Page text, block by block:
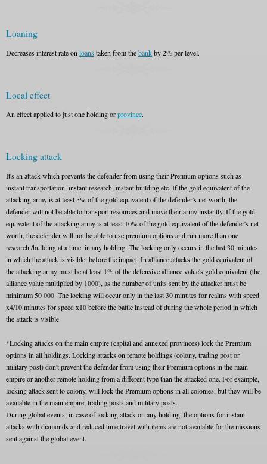
Loaning
Decreases interest rate on loans taken from thebankby 2% per level.
Local effect
An effect applied to just one holding orprovince.
Locking attack
It's an attack which prevents the defender from using their Premium options such as
instant transportation, instant research, instant building etc. If the gold equivalent of the
attacking army is at least 5% of the gold equivalent of the defender's net worth, the
defender will not be able to transport resources and move their army instantly. If the gold
equivalent of the attacking army is at least 10% of the gold equivalent of the defender's net
worth, the defender will not be able to use premium options and run more than one
research /building at a time, in any holding. The locking only occurs in the last 30 minutes
in which the attack is visible, before the impact. In alliance attacks the gold equivalent of
the attacking army must be at least 1% of the defensive alliance value's gold equivalent (the
alliance value multiplied by 1000), as the number of units sent by the attacker must be
minimum 50 000. The locking will occur only in the last 30 minutes for realms with speed
x4/10 minutes for speed x10 before the battle instead of during the whole period in which
the attack is visible.
*Locking attacks on the main empire (capital and annexed provinces) lock the Premium
options in all holdings. Locking attacks on remote holdings (colony, trading post or
military post) don't prevent the defender from using their Premium options in the main
empire or another remote holding from a different type than the attacked one. For example,
locking attack sent to colony, will lock the Premium options in all colonies, but they will be
available in the main empire, trading posts and military posts.
During global events, in case of locking attack on any holding, the options for instant
attacks with diamonds and reduced time travel with items are not available for the missions
sent against the global event.